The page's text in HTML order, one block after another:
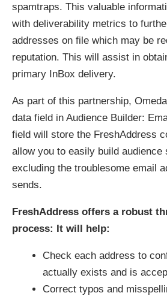
spamtraps. This valuable
with deliverability metrics to
addresses on file which may be
reputation. This will assist in
primary InBox delivery.
As part of this partnership,
data field in Audience Builder:
field will store the FreshAddress
allow you to easily build audience
excluding the troublesome email
sends.
FreshAddress offers a robust
process: It will help:
Check each address to
actually exists and is
Correct typos and